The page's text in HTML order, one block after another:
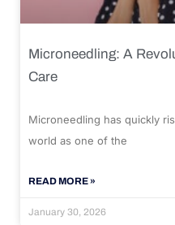
Microneedling: A
Care
Microneedling has quickly
world as one of the
READ MORE »
January 30, 2026